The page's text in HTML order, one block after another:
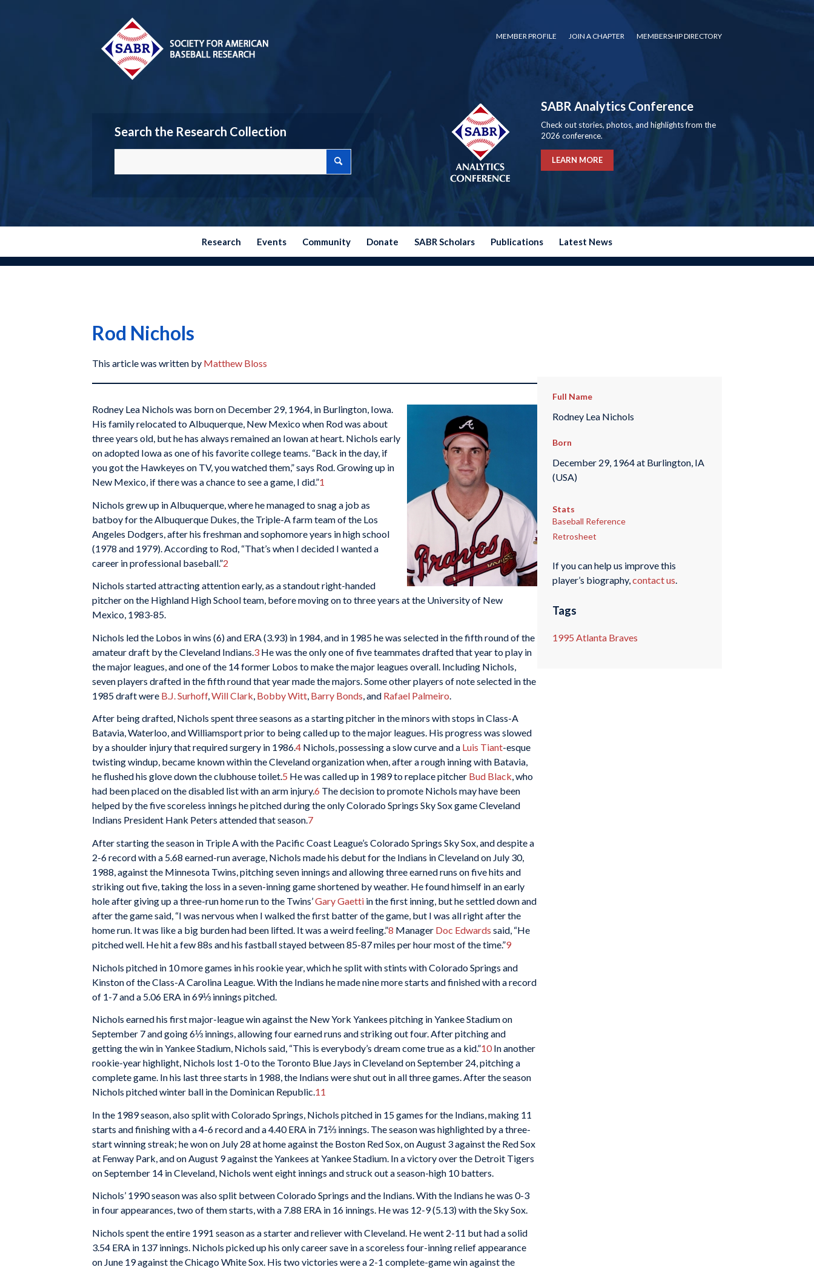
MEMBER PROFILE JOIN A CHAPTER MEMBERSHIP DIRECTORY
Search the Research Collection
SABR Analytics Conference
Check out stories, photos, and highlights from the
2026 conference.
LEARN MORE
Research Events Community Donate SABR Scholars Publications Latest News
Rod Nichols
This article was written by Matthew Bloss
Rodney Lea Nichols was born on December 29, 1964, in Burlington, Iowa.
His family relocated to Albuquerque, New Mexico when Rod was about
three years old, but he has always remained an Iowan at heart. Nichols early
on adopted Iowa as one of his favorite college teams. “Back in the day, if
you got the Hawkeyes on TV, you watched them,” says Rod. Growing up in
New Mexico, if there was a chance to see a game, I did.”1
Nichols grew up in Albuquerque, where he managed to snag a job as
batboy for the Albuquerque Dukes, the Triple-A farm team of the Los
Angeles Dodgers, after his freshman and sophomore years in high school
(1978 and 1979). According to Rod, “That’s when I decided I wanted a
career in professional baseball.”2
Nichols started attracting attention early, as a standout right-handed
pitcher on the Highland High School team, before moving on to three years at the University of New
Mexico, 1983-85.
Nichols led the Lobos in wins (6) and ERA (3.93) in 1984, and in 1985 he was selected in the fifth round of the
amateur draft by the Cleveland Indians. 3 He was the only one of five teammates drafted that year to play in
the major leagues, and one of the 14 former Lobos to make the major leagues overall. Including Nichols,
seven players drafted in the fifth round that year made the majors. Some other players of note selected in the
1985 draft were B.J. Surhoff, Will Clark Bobby Witt Barry Bonds , and Rafael Palmeiro
After being drafted, Nichols spent three seasons as a starting pitcher in the minors with stops in Class-A
Batavia, Waterloo, and Williamsport prior to being called up to the major leagues. His progress was slowed
by a shoulder injury that required surgery in 1986.4 Nichols, possessing a slow curve and a Luis Tiant-esque
twisting windup, became known within the Cleveland organization when, after a rough inning with Batavia,
he flushed his glove down the clubhouse toilet.5 He was called up in 1989 to replace pitcher Bud Black, who
had been placed on the disabled list with an arm injury.6 The decision to promote Nichols may have been
helped by the five scoreless innings he pitched during the only Colorado Springs Sky Sox game Cleveland
Indians President Hank Peters attended that season.7
After starting the season in Triple A with the Pacific Coast League’s Colorado Springs Sky Sox, and despite a
2-6 record with a 5.68 earned-run average, Nichols made his debut for the Indians in Cleveland on July 30,
1988, against the Minnesota Twins, pitching seven innings and allowing three earned runs on five hits and
striking out five, taking the loss in a seven-inning game shortened by weather. He found himself in an early
hole after giving up a three-run home run to the Twins’Gary Gaetti in the first inning, but he settled down and
after the game said, “I was nervous when I walked the first batter of the game, but I was all right after the
home run. It was like a big burden had been lifted. It was a weird feeling.”8 Manager Doc Edwards said, “He
pitched well. He hit a few 88s and his fastball stayed between 85-87 miles per hour most of the time.”9
Nichols pitched in 10 more games in his rookie year, which he split with stints with Colorado Springs and
Kinston of the Class-A Carolina League. With the Indians he made nine more starts and finished with a record
of 1-7 and a 5.06 ERA in 69⅓ innings pitched.
Nichols earned his first major-league win against the New York Yankees pitching in Yankee Stadium on
September 7 and going 6⅓ innings, allowing four earned runs and striking out four. After pitching and
getting the win in Yankee Stadium, Nichols said, “This is everybody’s dream come true as a kid.”10In another
rookie-year highlight, Nichols lost 1-0 to the Toronto Blue Jays in Cleveland on September 24, pitching a
complete game. In his last three starts in 1988, the Indians were shut out in all three games. After the season
Nichols pitched winter ball in the Dominican Republic.11
In the 1989 season, also split with Colorado Springs, Nichols pitched in 15 games for the Indians, making 11
starts and finishing with a 4-6 record and a 4.40 ERA in 71⅔ innings. The season was highlighted by a three-
start winning streak; he won on July 28 at home against the Boston Red Sox, on August 3 against the Red Sox
at Fenway Park, and on August 9 against the Yankees at Yankee Stadium. In a victory over the Detroit Tigers
on September 14 in Cleveland, Nichols went eight innings and struck out a season-high 10 batters.
Nichols’ 1990 season was also split between Colorado Springs and the Indians. With the Indians he was 0-3
in four appearances, two of them starts, with a 7.88 ERA in 16 innings. He was 12-9 (5.13) with the Sky Sox.
Nichols spent the entire 1991 season as a starter and reliever with Cleveland. He went 2-11 but had a solid
3.54 ERA in 137 innings. Nichols picked up his only career save in a scoreless four-inning relief appearance
on June 19 against the Chicago White Sox. His two victories were a 2-1 complete-game win against the
Full Name
Rodney Lea Nichols
Born
December 29, 1964 at Burlington, IA
(USA)
Stats
Baseball Reference
Retrosheet
If you can help us improve this
player’s biography,contact us.
Tags
1995 Atlanta Braves